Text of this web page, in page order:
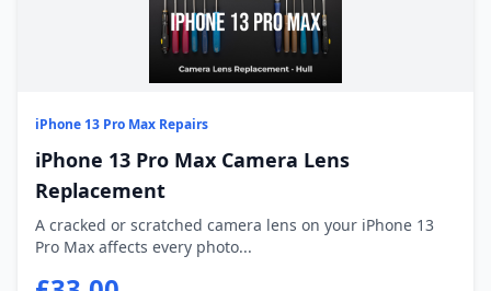
iPhone 13 Pro Max Repairs
iPhone 13 Pro Max Camera Lens
Replacement
A cracked or scratched camera lens on your iPhone 13
Pro Max affects every photo...